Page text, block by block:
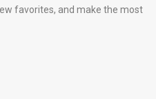
favorites, and make the most